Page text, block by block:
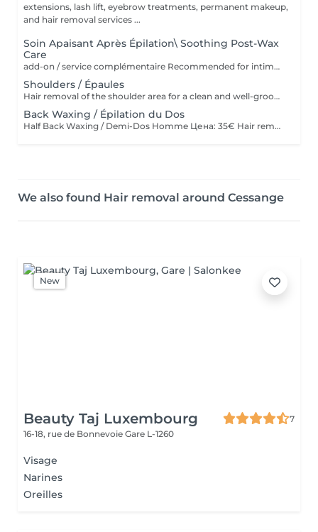
extensions, lash lift, eyebrow treatments, permanent makeup,
and hair removal services ...
Soin Apaisant Après Épilation\ Soothing Post-Wax
Care
add-on / service complémentaire Recommended for intimate areas, underarms and sensitive skin. * Recommandé pour le maillot, les aisselles et les peaux sensibles. Service complémentaire à ajouter après une épilation à la cire. Idéal pour les peaux sensibles ou sujettes aux rougeurs. Application d'un masque apaisant et d'une poudre anti-stress pour calmer la peau, réduire l'inconfort et laisser la peau douce et protégée Add-on service after waxing. Ideal for sensitive skin or skin prone to redness and irritation. Includes the application of a soothing mask and anti-stress powder to calm the skin, reduce discomfort, and leave it soft and protected.
Shoulders / Épaules
Hair removal of the shoulder area for a clean and well-groomed appearance. Épilation des épaules pour un résultat propre et soigné.
Back Waxing / Épilation du Dos
Half Back Waxing / Demi-Dos Homme Цена: 35€ Hair removal of the upper or lower back for a clean and well-groomed appearance. Épilation du haut ou du bas du dos pour un résultat propre et soigné. Full Back Waxing / Dos Complet Homme Цена: 58€ Hair removal of the entire back, including upper and lower back, for smooth and long-lasting results. Épilation complète du dos, incluant le haut et le bas du dos, pour un résultat lisse et durable.
We also found Hair removal around Cessange
New
Beauty Taj Luxembourg
7
16-18, rue de Bonnevoie Gare L-1260
Visage
Narines
Oreilles